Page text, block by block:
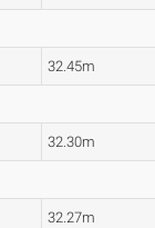
32.45m
32.30m
32.27m